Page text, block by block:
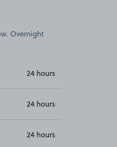
Overnight
24 hours
24 hours
24 hours